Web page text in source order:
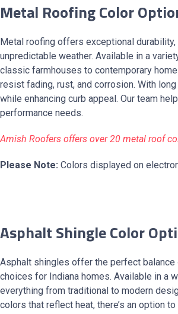
Metal Roofing Color
Metal roofing offers exceptional
unpredictable weather. Available in a
classic farmhouses to contemporary
resist fading, rust, and corrosion. With
while enhancing curb appeal. Our team
performance needs.
Amish Roofers offers over 20 metal roof
Please Note: Colors displayed on
Asphalt Shingle Color
Asphalt shingles offer the perfect
choices for Indiana homes. Available in a
everything from traditional to modern
colors that reflect heat, there’s an option